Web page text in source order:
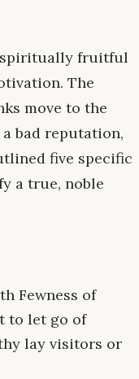
spiritually fruitful
The
move to the
bad reputation,
five specific
a true, noble
Fewness of
to let go of
lay visitors or